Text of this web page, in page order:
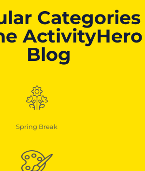
Categories
ActivityHero
Blog
Spring Break